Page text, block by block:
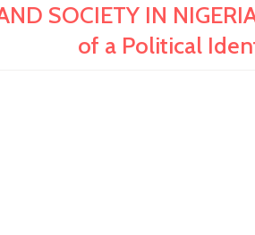
SOCIETY IN
of a Political